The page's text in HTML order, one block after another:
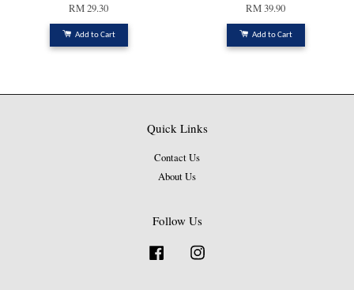
RM 29.30
Add to Cart
RM 39.90
Add to Cart
Quick Links
Contact Us
About Us
Follow Us
Facebook